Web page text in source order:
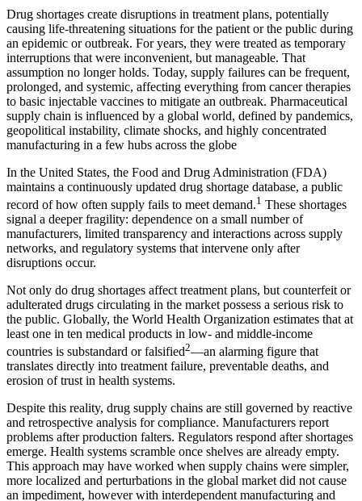
Drug shortages create disruptions in treatment plans, potentially
causing life-threatening situations for the patient or the public during
an epidemic or outbreak. For years, they were treated as temporary
interruptions that were inconvenient, but manageable. That
assumption no longer holds. Today, supply failures can be frequent,
prolonged, and systemic, affecting everything from cancer therapies
to basic injectable vaccines to mitigate an outbreak. Pharmaceutical
supply chain is influenced by a global world, defined by pandemics,
geopolitical instability, climate shocks, and highly concentrated
manufacturing in a few hubs across the globe
In the United States, the Food and Drug Administration (FDA)
maintains a continuously updated drug shortage database, a public
record of how often supply fails to meet demand.1 These shortages
signal a deeper fragility: dependence on a small number of
manufacturers, limited transparency and interactions across supply
networks, and regulatory systems that intervene only after
disruptions occur.
Not only do drug shortages affect treatment plans, but counterfeit or
adulterated drugs circulating in the market possess a serious risk to
the public. Globally, the World Health Organization estimates that at
least one in ten medical products in low- and middle-income
countries is substandard or falsified2—an alarming figure that
translates directly into treatment failure, preventable deaths, and
erosion of trust in health systems.
Despite this reality, drug supply chains are still governed by reactive
and retrospective analysis for compliance. Manufacturers report
problems after production falters. Regulators respond after shortages
emerge. Health systems scramble once shelves are already empty.
This approach may have worked when supply chains were simpler,
more localized and perturbations in the global market did not cause
an impediment, however with interdependent manufacturing and